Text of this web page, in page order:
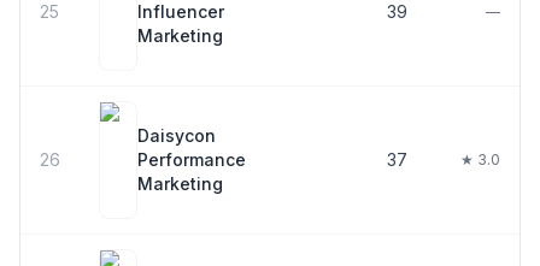
25
Influencer
Marketing
39 —
26
Daisycon
Performance
Marketing
37 ★ 3.0